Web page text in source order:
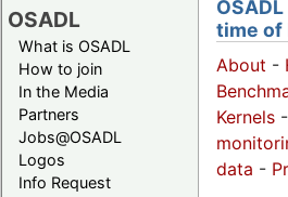
OSADL
What is OSADL
How to join
In the Media
Partners
Jobs@OSADL
Logos
Info Request
time of
About -
Kernels -
data -